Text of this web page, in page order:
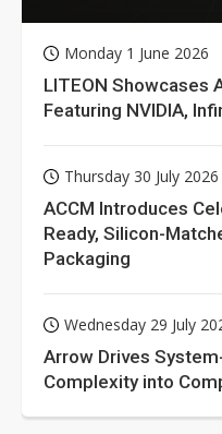
Monday 1 June 2026
LITEON Showcases
Featuring NVIDIA,
Thursday 30 July 2026
ACCM Introduces
Ready, Silicon-
Packaging
Wednesday 29 July
Arrow Drives
Complexity into